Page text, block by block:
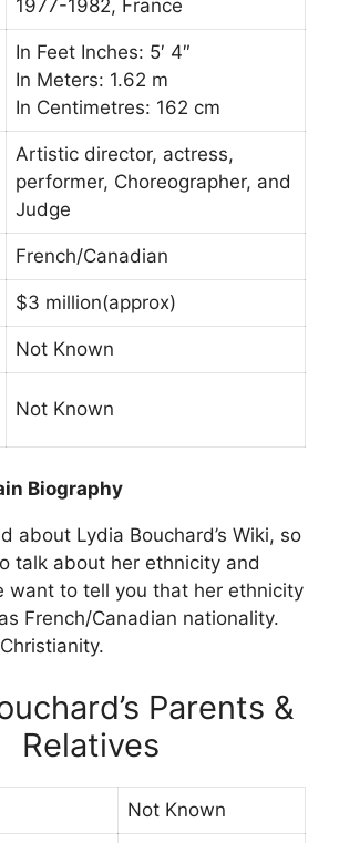
1977-1982, France
In Feet Inches: 5′ 4″
In Meters: 1.62 m
In Centimetres: 162 cm
Artistic director, actress,
performer, Choreographer, and
Judge
French/Canadian
$3 million(approx)
Not Known
Not Known
Biography
about Lydia Bouchard’s Wiki, so
talk about her ethnicity and
want to tell you that her ethnicity
French/Canadian nationality.
Parents &
Relatives
Not Known